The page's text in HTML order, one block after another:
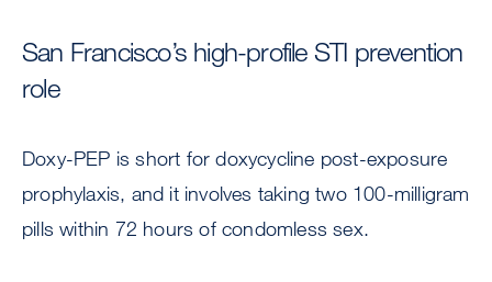
San Francisco’s high-profile STI prevention
role
Doxy-PEP is short for doxycycline post-exposure
prophylaxis, and it involves taking two 100-milligram
pills within 72 hours of condomless sex.